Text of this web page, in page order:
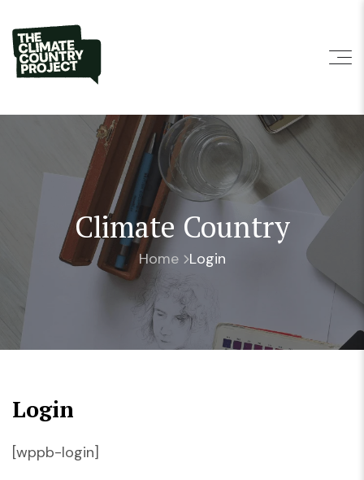
Climate Country
Home Login
Login
[wppb-login]